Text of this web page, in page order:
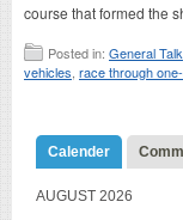
course that formed the
Posted in: General Talk
vehicles race through
Calender
AUGUST 2026